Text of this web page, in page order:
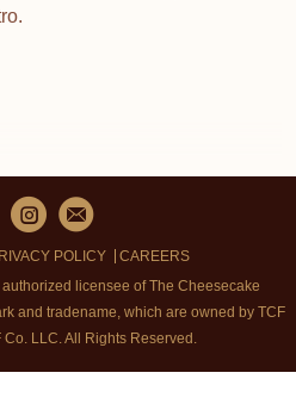
POLICY
CAREERS
licensee of The Cheesecake
and tradename, which are owned by TCF
Co. LLC.All Rights Reserved.